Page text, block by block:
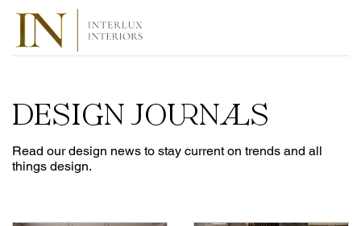
DESIGN JOURNALS
Read our design news to stay current on trends and all
things design.